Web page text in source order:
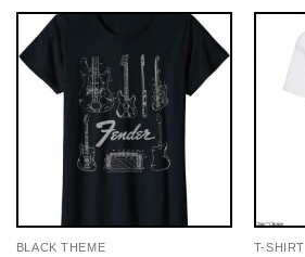
BLACK THEME T-SHIRT